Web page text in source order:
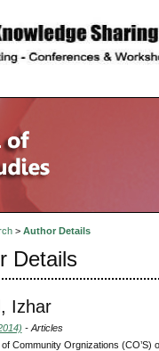
> Author Details
Details
Izhar
- Articles
of Community Orgnizations